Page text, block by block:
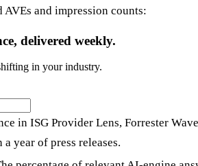
and impression counts:
delivered weekly.
in your industry.
in ISG Provider Lens, Forrester
year of press releases.